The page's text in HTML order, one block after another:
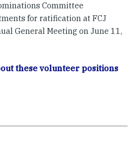
Committee
for ratification at FCJ
General Meeting on June 11,
these volunteer positions